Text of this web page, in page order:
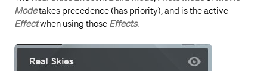
Modetakes precedence (has priority), and is the active
Effectwhen using those Effects.